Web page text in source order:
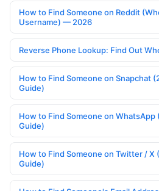
How to Find Someone on Reddit
Username) — 2026
Reverse Phone Lookup: Find Out
How to Find Someone on Snapchat
Guide)
How to Find Someone on
Guide)
How to Find Someone on Twitter /
Guide)